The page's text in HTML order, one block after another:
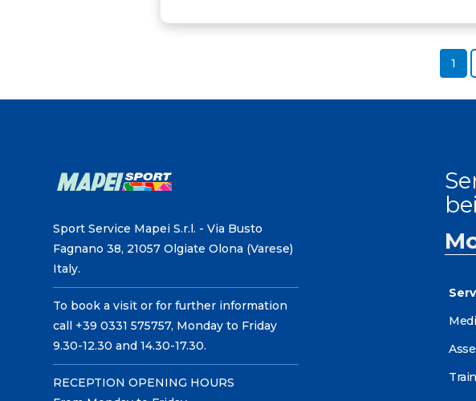
Page
1
Sport Service Mapei S.r.l. - Via Busto
Fagnano 38, 21057 Olgiate Olona (Varese)
Italy.
To book a visit or for further information
call +39 0331 575757, Monday to Friday
9.30-12.30 and 14.30-17.30.
RECEPTION OPENING HOURS